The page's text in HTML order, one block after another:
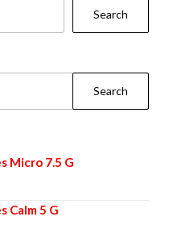
Search
Micro 7.5 G
Calm 5 G